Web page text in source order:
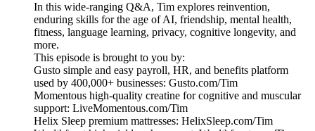
In this wide-ranging Q&A, Tim explores reinvention,
enduring skills for the age of AI, friendship, mental health,
fitness, language learning, privacy, cognitive longevity, and
more.
This episode is brought to you by:
Gusto simple and easy payroll, HR, and benefits platform
used by 400,000+ businesses: Gusto.com/Tim
Momentous high-quality creatine for cognitive and muscular
support: LiveMomentous.com/Tim
Helix Sleep premium mattresses: HelixSleep.com/Tim